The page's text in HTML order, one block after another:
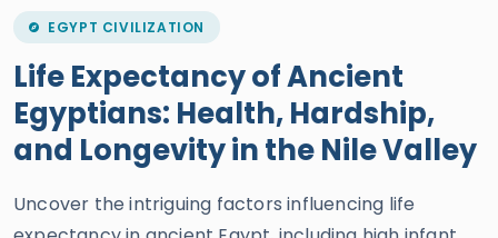
EGYPT CIVILIZATION
Life Expectancy of Ancient
Egyptians: Health, Hardship,
and Longevity in the Nile Valley
Uncover the intriguing factors influencing life